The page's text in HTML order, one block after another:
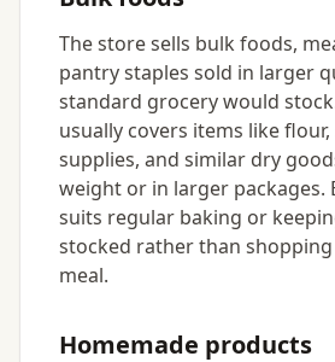
The store sells bulk foods,
pantry staples sold in larger
standard grocery would
usually covers items like
supplies, and similar dry
weight or in larger packages.
suits regular baking or
stocked rather than
meal.
Homemade products